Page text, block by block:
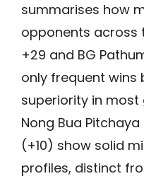
summarises how
opponents across
+29 and BG
only frequent wins
superiority in most
Nong Bua
(+10) show solid
profiles, distinct